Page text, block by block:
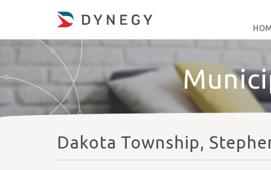
Dakota Township,